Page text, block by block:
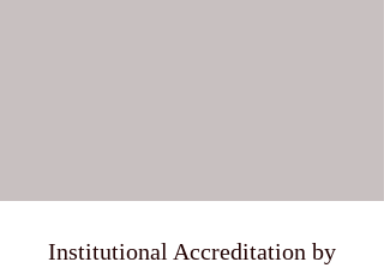
Institutional Accreditation by